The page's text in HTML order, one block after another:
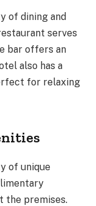
of dining and
serves
bar offers an
also has a
for relaxing
of unique
the premises.